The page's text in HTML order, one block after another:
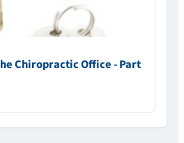
Chiropractic Office - Part